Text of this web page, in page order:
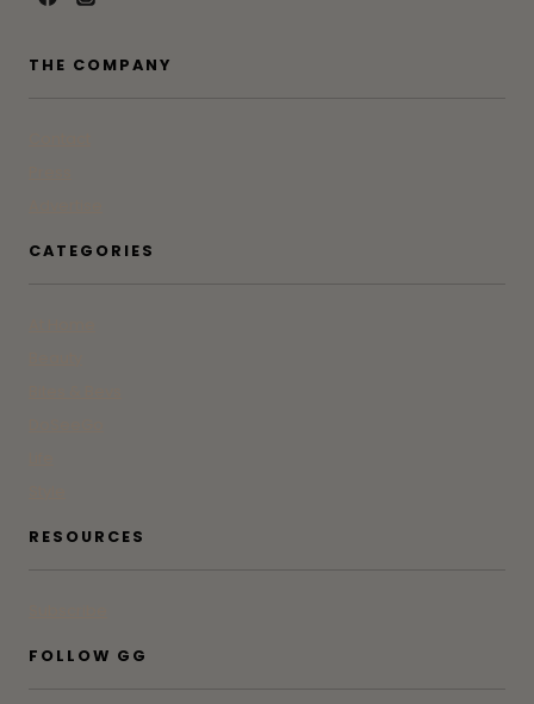
THE COMPANY
CATEGORIES
RESOURCES
FOLLOW GG